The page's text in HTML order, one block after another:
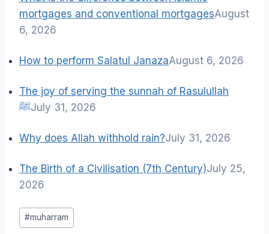
mortgages and conventional mortgagesAugust
6, 2026
How to perform Salatul JanazaAugust 6, 2026
The joy of serving the sunnah of Rasulullah
ﷺJuly 31, 2026
Why does Allah withhold rain?July 31, 2026
The Birth of a Civilisation (7th Century)July 25,
2026
Post
Tags:
#muharram